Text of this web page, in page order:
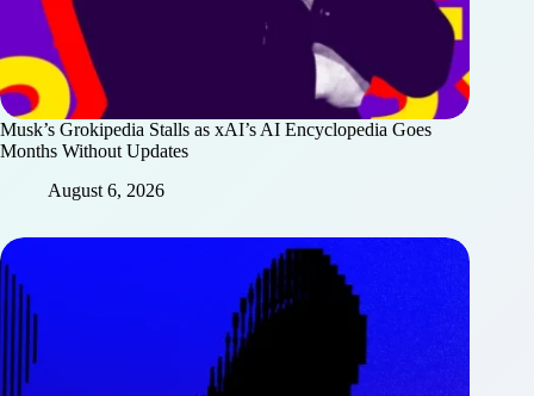
Musk’s Grokipedia Stalls as xAI’s AI Encyclopedia Goes
Months Without Updates
August 6, 2026